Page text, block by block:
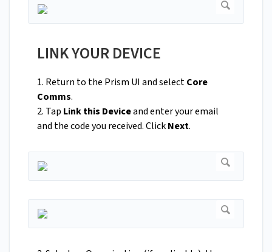
LINK YOUR DEVICE
1. Return to the Prism UI and selectCore
Comms.
2. Tap Link this Deviceand enter your email
and the code you received. ClickNext.